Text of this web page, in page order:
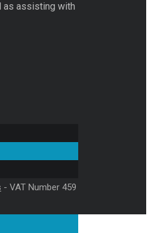
as assisting with
- VAT Number 459